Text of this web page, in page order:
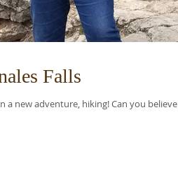
Falls
new adventure, hiking! Can you